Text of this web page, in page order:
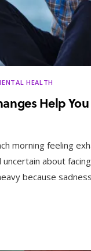
HEALTH
Help
morning feeling
about
because